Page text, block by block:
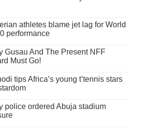
athletes blame jet lag for World
performance
Gusau And The Present NFF
Must Go!
tips Africa’s young t’tennis stars
police ordered Abuja stadium